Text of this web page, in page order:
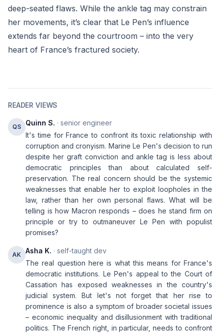
deep-seated flaws. While the ankle tag may constrain
her movements, it’s clear that Le Pen’s influence
extends far beyond the courtroom – into the very
heart of France’s fractured society.
READER VIEWS
QS Quinn S. · senior engineer
It's time for France to confront its toxic relationship with
corruption and cronyism. Marine Le Pen's decision to run
despite her graft conviction and ankle tag is less about
democratic principles than about calculated self-
preservation. The real concern should be the systemic
weaknesses that enable her to exploit loopholes in the
law, rather than her own personal flaws. What will be
telling is how Macron responds – does he stand firm on
principle or try to outmaneuver Le Pen with populist
promises?
AK Asha K. · self-taught dev
The real question here is what this means for France's
democratic institutions. Le Pen's appeal to the Court of
Cassation has exposed weaknesses in the country's
judicial system. But let's not forget that her rise to
prominence is also a symptom of broader societal issues
– economic inequality and disillusionment with traditional
politics. The French right, in particular, needs to confront